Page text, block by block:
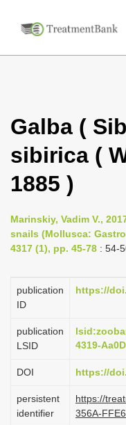
Galba (
sibirica (
1885 )
Marinskiy, Vadim V.,
snails (Mollusca:
4317 (1), pp. 45-78 : 54-
publication
ID
https://
publication
LSID
4319-
DOI https://
persistent
identifier
https://
356A-